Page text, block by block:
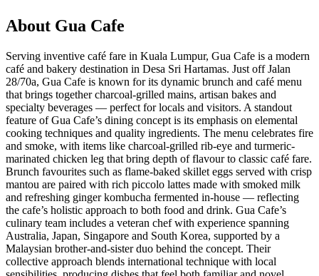
About Gua Cafe
Serving inventive café fare in Kuala Lumpur, Gua Cafe is a modern
café and bakery destination in Desa Sri Hartamas. Just off Jalan
28/70a, Gua Cafe is known for its dynamic brunch and café menu
that brings together charcoal-grilled mains, artisan bakes and
specialty beverages — perfect for locals and visitors. A standout
feature of Gua Cafe’s dining concept is its emphasis on elemental
cooking techniques and quality ingredients. The menu celebrates fire
and smoke, with items like charcoal-grilled rib-eye and turmeric-
marinated chicken leg that bring depth of flavour to classic café fare.
Brunch favourites such as flame-baked skillet eggs served with crisp
mantou are paired with rich piccolo lattes made with smoked milk
and refreshing ginger kombucha fermented in-house — reflecting
the cafe’s holistic approach to both food and drink. Gua Cafe’s
culinary team includes a veteran chef with experience spanning
Australia, Japan, Singapore and South Korea, supported by a
Malaysian brother-and-sister duo behind the concept. Their
collective approach blends international technique with local